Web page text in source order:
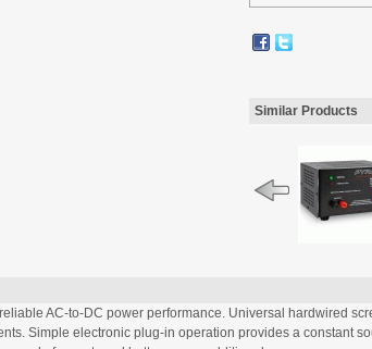
Similar Products
AC-to-DC power performance. Universal hardwired
Simple electronic plug-in operation provides a constant